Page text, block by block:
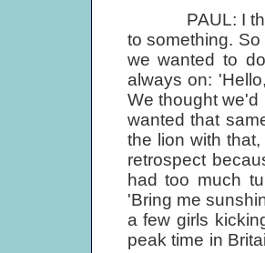
PAUL: I
to something.
we wanted to
always on:
We thought
wanted that
the lion with
retrospect
had too much
'Bring me
a few girls
peak time in